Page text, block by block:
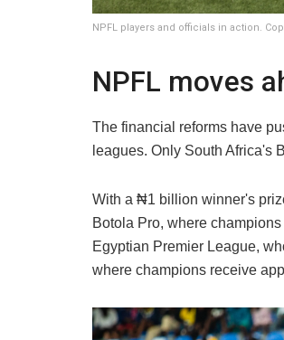
NPFL players and officials in action.
NPFL moves
The financial reforms have
leagues. Only South Africa's
With a ₦1 billion winner's
Botola Pro, where
Egyptian Premier League,
where champions receive